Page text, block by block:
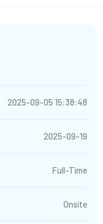
2025-09-05 15:38:48
2025-09-19
Full-Time
Onsite